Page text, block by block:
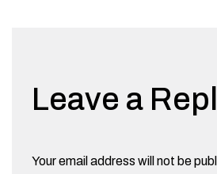
Leave a
Your email address will not be